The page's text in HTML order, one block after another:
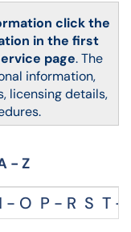
click the
in the first
page.The
information,
licensing details,
- Z
- O P - R S T -